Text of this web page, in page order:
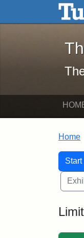
Skip to main
Home
Start
You